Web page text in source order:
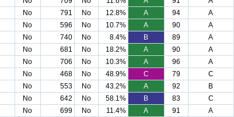
No 791 No 12.8% A 94 A
No 596 No 10.7% A 90 A
No 740 No 8.4% B 89 A
No 681 No 18.2% A 90 A
No 706 No 10.3% A 96 A
No 468 No 48.9% C 79 C
No 553 No 43.2% A 92 B
No 642 No 58.1% B 83 C
No 699 No 11.4% A 91 A